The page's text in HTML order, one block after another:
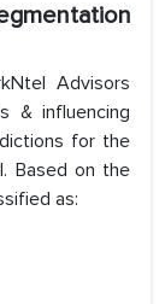
Advisors
& influencing
for the
Based on the
as: